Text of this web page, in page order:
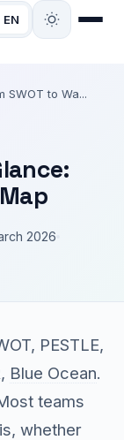
EN
SWOT to Wa...
2026
PESTLE,
Blue Ocean.
teams
whether